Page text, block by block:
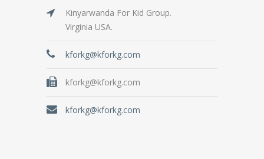
Kinyarwanda For Kid Group.
Virginia USA.
kforkg@kforkg.com
kforkg@kforkg.com
kforkg@kforkg.com